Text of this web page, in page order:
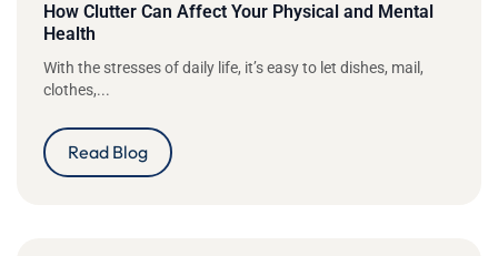
How Clutter Can Affect Your Physical and Mental
Health
With the stresses of daily life, it’s easy to let dishes, mail,
clothes,...
Read Blog